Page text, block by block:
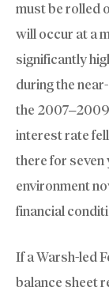
must be rolled
will occur at a
significantly
during the
the 2007–2009
interest rate
there for seven
environment
financial
If a Warsh-led
balance sheet